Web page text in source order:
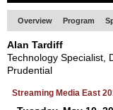
Overview Program
Alan Tardiff
Technology Specialist,
Prudential
Streaming Media East